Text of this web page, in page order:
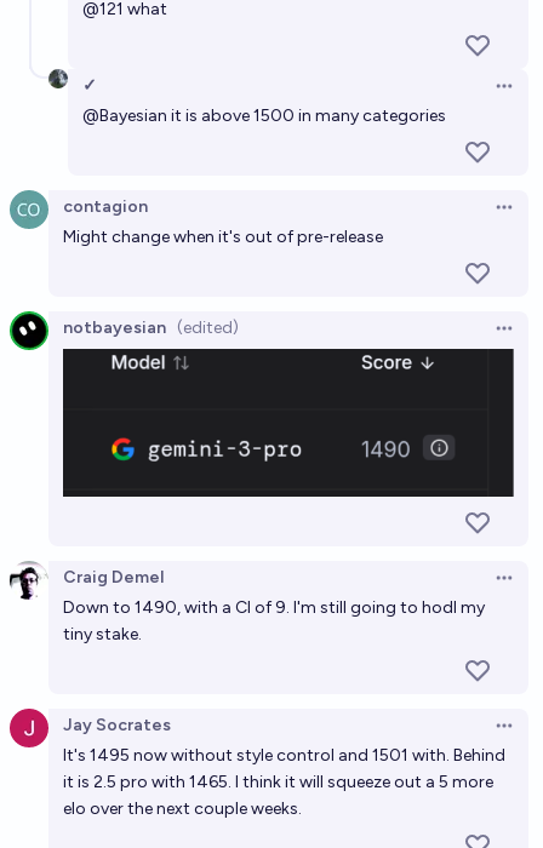
@121 what
✓
@Bayesian it is above 1500 in many categories
contagion
Might change when it's out of pre-release
notbayesian (edited)
Craig Demel
Down to 1490, with a CI of 9. I'm still going to hodl my
tiny stake.
Jay Socrates
It's 1495 now without style control and 1501 with. Behind
it is 2.5 pro with 1465. I think it will squeeze out a 5 more
elo over the next couple weeks.